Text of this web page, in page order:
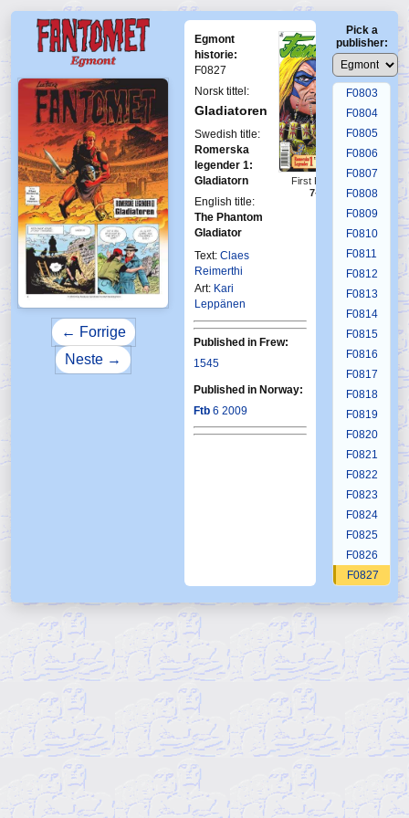
← Forrige
Neste →
Egmont
historie:
F0827
Norsk tittel:
Gladiatoren
Swedish title:
Romerska
legender 1:
Gladiatorn
English title:
The Phantom
Gladiator
Text: Claes
Reimerthi
Art: Kari
Leppänen
First Fantomen
7-2009
Published in Frew:
1545
Published in Norway:
Ftb 6 2009
Pick a
publisher:
F0799
F0800
F0801
F0802
F0803
F0804
F0805
F0806
F0807
F0808
F0809
F0810
F0811
F0812
F0813
F0814
F0815
F0816
F0817
F0818
F0819
F0820
F0821
F0822
F0823
F0824
F0825
F0826
F0827
F0830
F0831
F0832
F0834
F0835
F0836
F0838